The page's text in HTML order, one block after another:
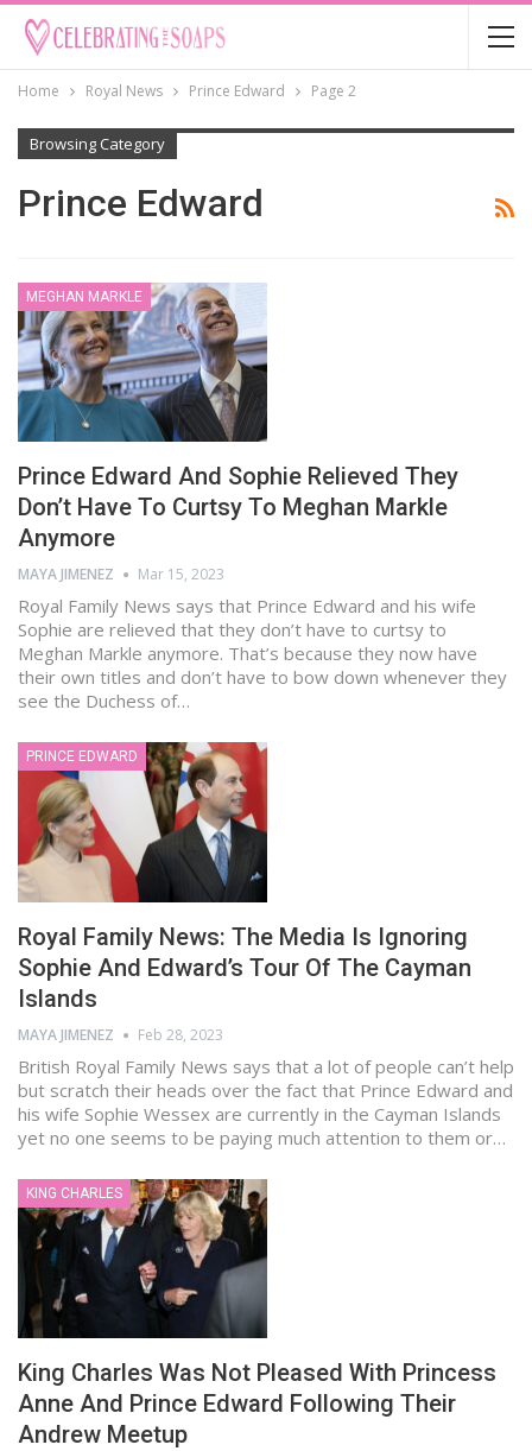
Home Royal News Prince Edward Page 2
Browsing Category
Prince Edward
MEGHAN MARKLE
Prince Edward And Sophie Relieved They
Don’t Have To Curtsy To Meghan Markle
Anymore
MAYA JIMENEZ Mar 15, 2023
Royal Family News says that Prince Edward and his wife
Sophie are relieved that they don’t have to curtsy to
Meghan Markle anymore. That’s because they now have
their own titles and don’t have to bow down whenever they
see the Duchess of…
PRINCE EDWARD
Royal Family News: The Media Is Ignoring
Sophie And Edward’s Tour Of The Cayman
Islands
MAYA JIMENEZ Feb 28, 2023
British Royal Family News says that a lot of people can’t help
but scratch their heads over the fact that Prince Edward and
his wife Sophie Wessex are currently in the Cayman Islands
yet no one seems to be paying much attention to them or…
KING CHARLES
King Charles Was Not Pleased With Princess
Anne And Prince Edward Following Their
Andrew Meetup